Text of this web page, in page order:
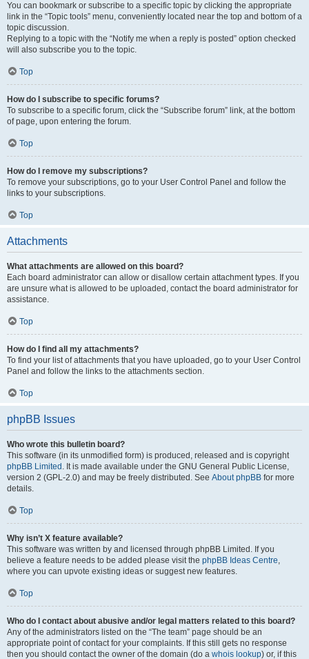
You can bookmark or subscribe to a specific topic by clicking the appropriate
link in the “Topic tools” menu, conveniently located near the top and bottom of a
topic discussion.
Replying to a topic with the “Notify me when a reply is posted” option checked
will also subscribe you to the topic.
Top
How do I subscribe to specific forums?
To subscribe to a specific forum, click the “Subscribe forum” link, at the bottom
of page, upon entering the forum.
Top
How do I remove my subscriptions?
To remove your subscriptions, go to your User Control Panel and follow the
links to your subscriptions.
Top
Attachments
What attachments are allowed on this board?
Each board administrator can allow or disallow certain attachment types. If you
are unsure what is allowed to be uploaded, contact the board administrator for
assistance.
Top
How do I find all my attachments?
To find your list of attachments that you have uploaded, go to your User Control
Panel and follow the links to the attachments section.
Top
phpBB Issues
Who wrote this bulletin board?
This software (in its unmodified form) is produced, released and is copyright
phpBB Limited . It is made available under the GNU General Public License,
version 2 (GPL-2.0) and may be freely distributed. See About phpBB for more
details.
Top
Why isn’t X feature available?
This software was written by and licensed through phpBB Limited. If you
believe a feature needs to be added please visit the phpBB Ideas Centre,
where you can upvote existing ideas or suggest new features.
Top
Who do I contact about abusive and/or legal matters related to this board?
Any of the administrators listed on the “The team” page should be an
appropriate point of contact for your complaints. If this still gets no response
then you should contact the owner of the domain (do a whois lookup) or, if this